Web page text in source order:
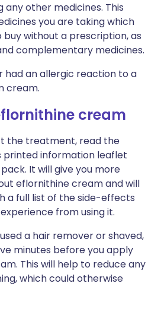
any other medicines. This
you are taking which
without a prescription, as
complementary medicines.
had an allergic reaction to a
cream.
cream
the treatment, read the
printed information leaflet
It will give you more
eflornithine cream and will
a full list of the side-effects
from using it.
a hair remover or shaved,
minutes before you apply
This will help to reduce any
which could otherwise